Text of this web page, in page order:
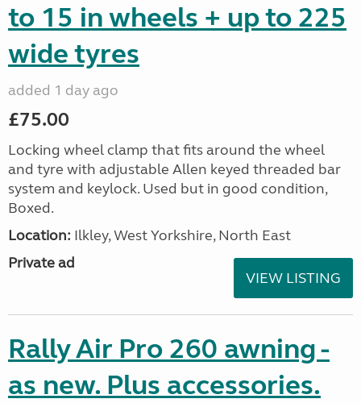
to 15 in wheels + up to 225
wide tyres
added 1 day ago
£75.00
Locking wheel clamp that fits around the wheel
and tyre with adjustable Allen keyed threaded bar
system and keylock. Used but in good condition,
Boxed.
Location: Ilkley, West Yorkshire, North East
Private ad
VIEW LISTING
Rally Air Pro 260 awning -
as new. Plus accessories.